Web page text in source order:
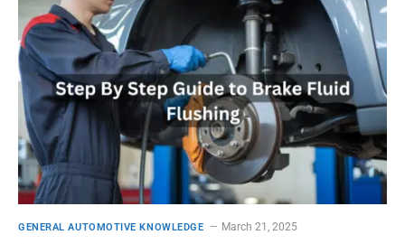
GENERAL AUTOMOTIVE KNOWLEDGE March 21, 2025